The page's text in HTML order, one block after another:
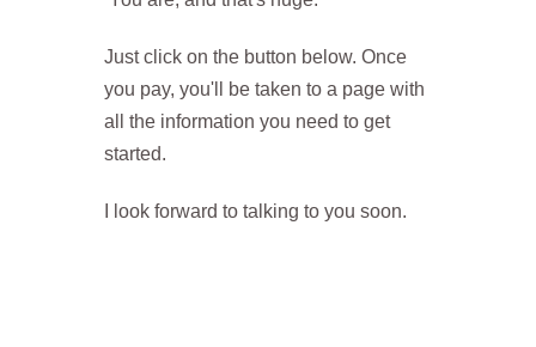
Just click on the button below. Once
you pay, you'll be taken to a page with
all the information you need to get
started.
I look forward to talking to you soon.